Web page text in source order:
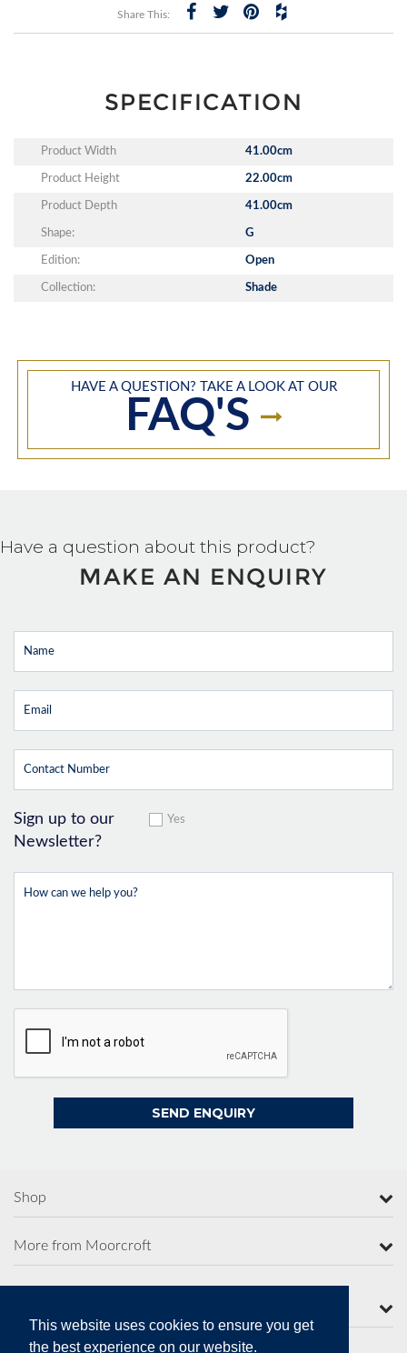
This website uses cookies to ensure you get
the best experience on our website.
Share This:
SPECIFICATION
Product Width 41.00cm
Product Height 22.00cm
Product Depth 41.00cm
Shape: G
Edition: Open
Collection: Shade
HAVE A QUESTION? TAKE A LOOK AT OUR
FAQ'S
Have a question about this product?
MAKE AN ENQUIRY
Sign up to our
Newsletter?
Yes
Shop
More from Moorcroft